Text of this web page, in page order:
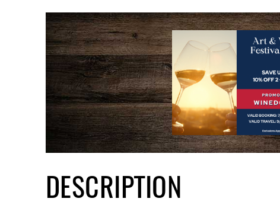
DESCRIPTION